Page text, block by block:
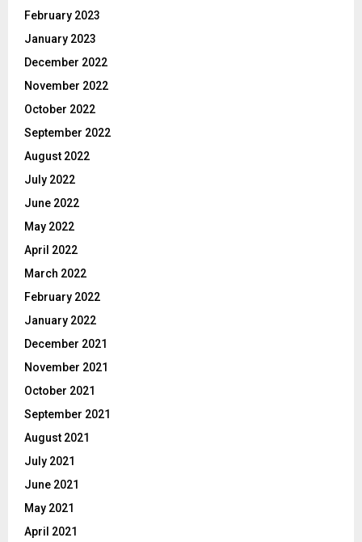
February 2023
January 2023
December 2022
November 2022
October 2022
September 2022
August 2022
July 2022
June 2022
May 2022
April 2022
March 2022
February 2022
January 2022
December 2021
November 2021
October 2021
September 2021
August 2021
July 2021
June 2021
May 2021
April 2021